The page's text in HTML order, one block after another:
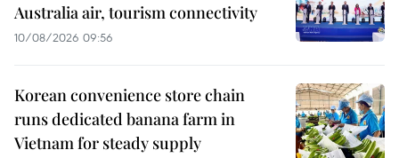
Australia air, tourism connectivity
10/08/2026 09:56
Korean convenience store chain
runs dedicated banana farm in
Vietnam for steady supply